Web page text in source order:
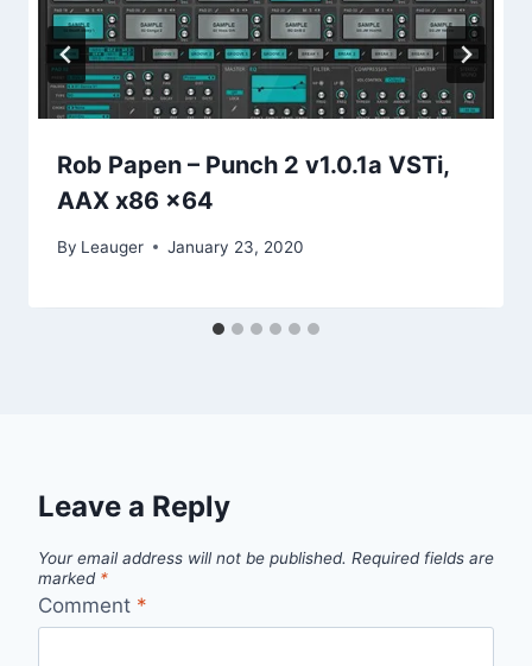
Rob Papen – Punch 2 v1.0.1a VSTi,
AAX x86 x64
By Leauger January 23, 2020
Leave a Reply
Your email address will not be published. Required fields are
marked *
Comment *